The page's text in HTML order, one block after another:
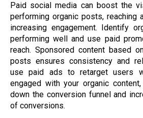
Paid social media can boost the
performing organic posts, reaching
increasing engagement. Identify
performing well and use paid
reach. Sponsored content based
posts ensures consistency and
use paid ads to retarget users
engaged with your organic
down the conversion funnel and
of conversions.